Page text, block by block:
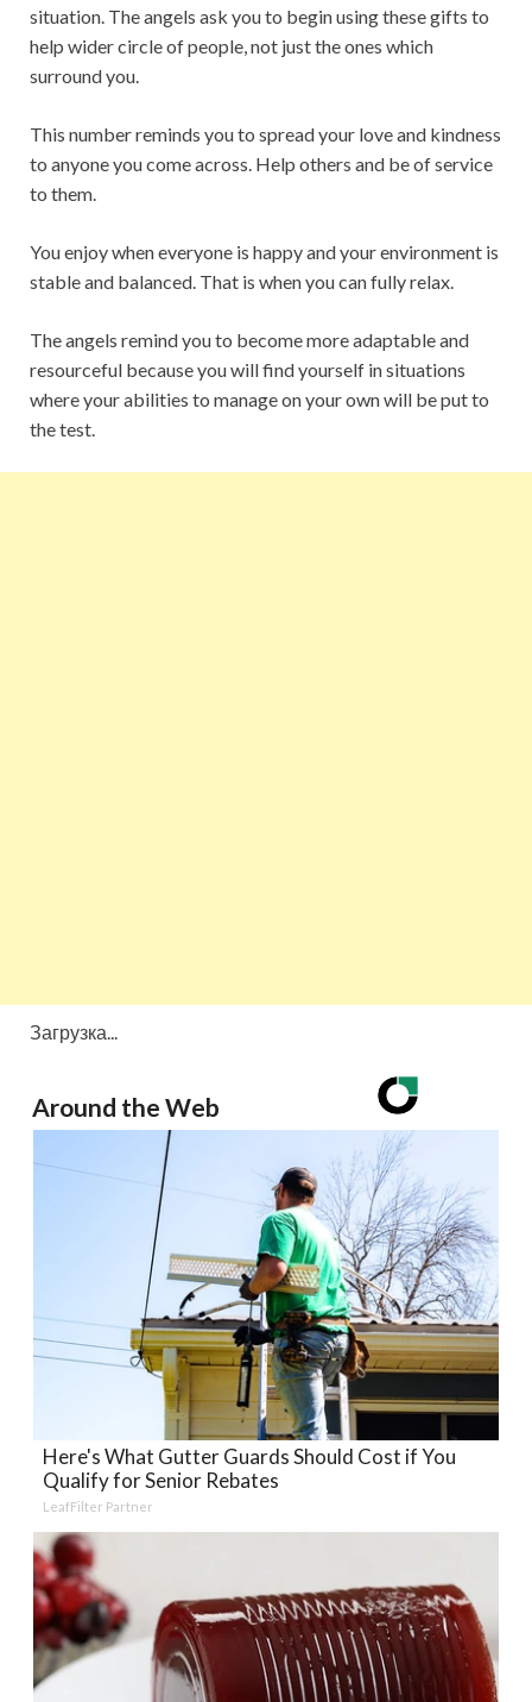
situation. The angels ask you to begin using these gifts to
help wider circle of people, not just the ones which
surround you.
This number reminds you to spread your love and kindness
to anyone you come across. Help others and be of service
to them.
You enjoy when everyone is happy and your environment is
stable and balanced. That is when you can fully relax.
The angels remind you to become more adaptable and
resourceful because you will find yourself in situations
where your abilities to manage on your own will be put to
the test.
Загрузка...
Around the Web
Here's What Gutter Guards Should Cost if You
Qualify for Senior Rebates
LeafFilter Partner